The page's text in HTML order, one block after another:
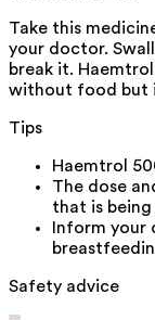
Take this
your doctor.
break it.
without food but
Tips
Haemtrol
The dose
that is
Inform
Safety advice